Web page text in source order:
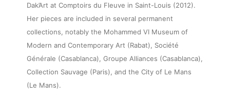
Fairs
Artists
Publications
Dak’Art at Comptoirs du Fleuve in Saint-Louis (2012).
Her pieces are included in several permanent
collections, notably the Mohammed VI Museum of
Modern and Contemporary Art (Rabat), Société
Générale (Casablanca), Groupe Alliances (Casablanca),
Collection Sauvage (Paris), and the City of Le Mans
(Le Mans).